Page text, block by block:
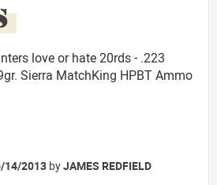
love or hate 20rds - .223
Sierra MatchKing HPBT Ammo
14/2013 byJAMES REDFIELD